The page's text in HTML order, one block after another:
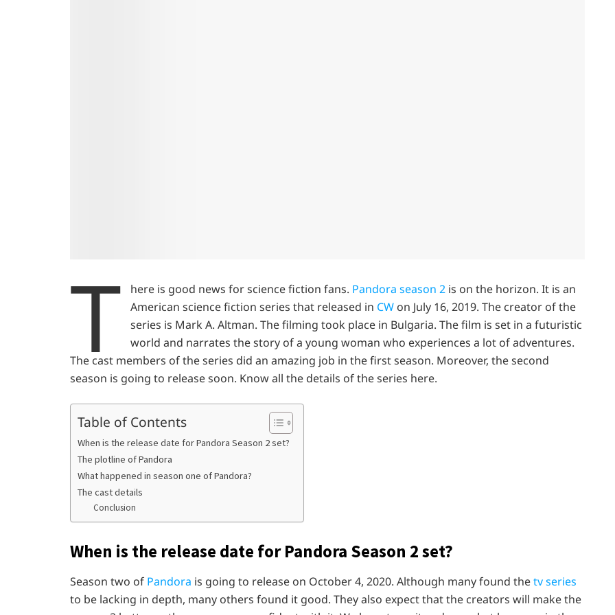
T here is good news for science fiction fans. Pandora season 2 is on the horizon. It is an
American science fiction series that released in CW on July 16, 2019. The creator of the
series is Mark A. Altman. The filming took place in Bulgaria. The film is set in a futuristic
world and narrates the story of a young woman who experiences a lot of adventures.
The cast members of the series did an amazing job in the first season. Moreover, the second
season is going to release soon. Know all the details of the series here.
Table of Contents
When is the release date for Pandora Season 2 set?
The plotline of Pandora
What happened in season one of Pandora?
The cast details
Conclusion
When is the release date for Pandora Season 2 set?
Season two of Pandora is going to release on October 4, 2020. Although many found thetv series
to be lacking in depth, many others found it good. They also expect that the creators will make the